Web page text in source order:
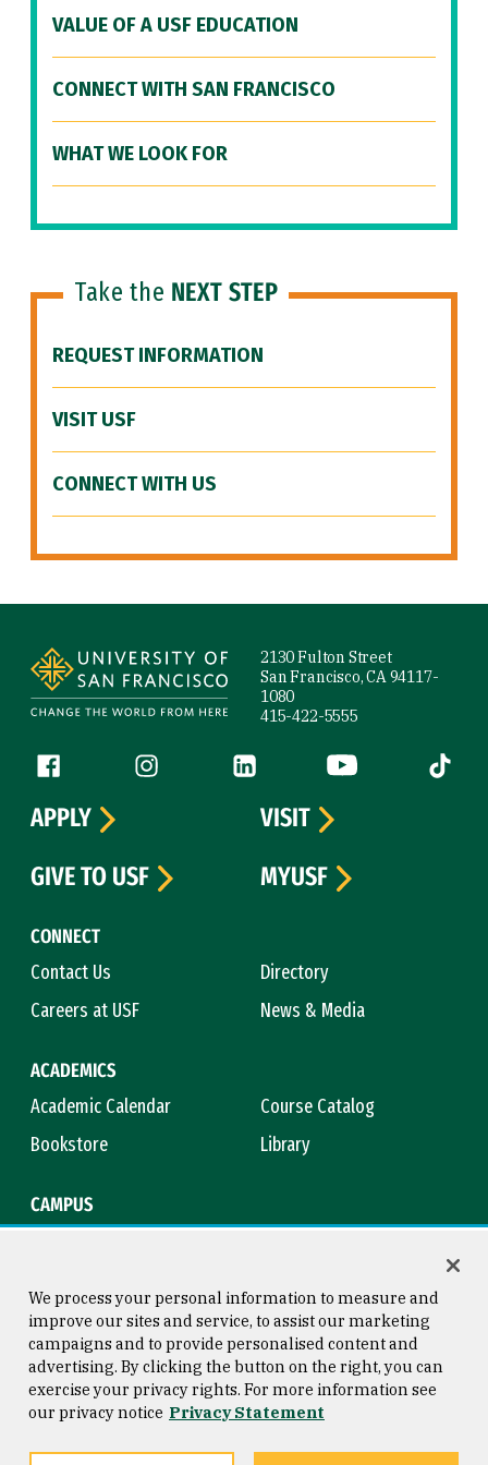
VALUE OF A USF EDUCATION
CONNECT WITH SAN FRANCISCO
WHAT WE LOOK FOR
Take the NEXT STEP
REQUEST INFORMATION
VISIT USF
CONNECT WITH US
2130 Fulton Street
San Francisco, CA 94117-
1080
415-422-5555
Follow us
Facebook (link is external)
Instagram (link is external)
LinkedIn (link is external)
YouTube (link is
Tiktok
CONNECT
Contact Us
Directory
Careers at USF
News & Media
ACADEMICS
Academic Calendar
Course Catalog
Bookstore
Library
CAMPUS
APPLY
VISIT
GIVE TO USF
MYUSF
Consumer Information
Privacy Statement
Copyright © 2026 University of
San Francisco
We process your personal information to measure and
improve our sites and service, to assist our marketing
campaigns and to provide personalised content and
advertising. By clicking the button on the right, you can
exercise your privacy rights. For more information see
our privacy notice Privacy Statement